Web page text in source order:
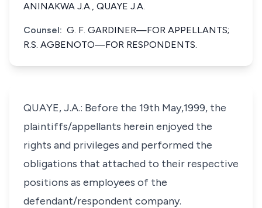
ANINAKWA J.A., QUAYE J.A.
Counsel: G. F. GARDINER—FOR APPELLANTS;
R.S. AGBENOTO—FOR RESPONDENTS.
QUAYE, J.A.: Before the 19th May,1999, the
plaintiffs/appellants herein enjoyed the
rights and privileges and performed the
obligations that attached to their respective
positions as employees of the
defendant/respondent company.